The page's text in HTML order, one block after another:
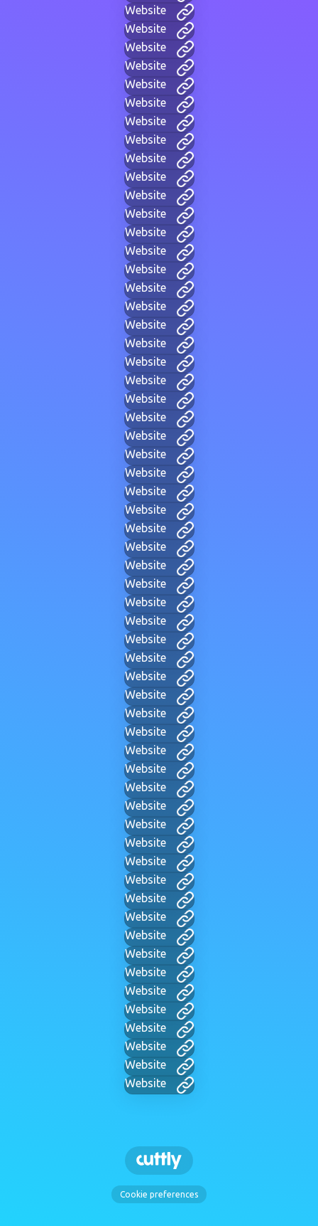
Website
Website
Website
Website
Website
Website
Website
Website
Website
Website
Website
Website
Website
Website
Website
Website
Website
Website
Website
Website
Website
Website
Website
Website
Website
Website
Website
Website
Website
Website
Website
Website
Website
Website
Website
Website
Website
Website
Website
Website
Website
Website
Website
Website
Website
Website
Website
Website
Website
Website
Website
Website
Website
Website
Website
Website
Website
Website
Website
Cookie preferences